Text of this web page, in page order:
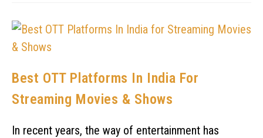
Best OTT Platforms In India For
Streaming Movies & Shows
In recent years, the way of entertainment has